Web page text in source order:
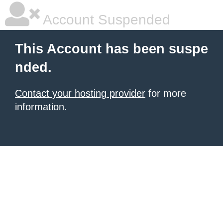
Account Suspended
This Account has been suspe
nded.
Contact your hosting provider for more
information.